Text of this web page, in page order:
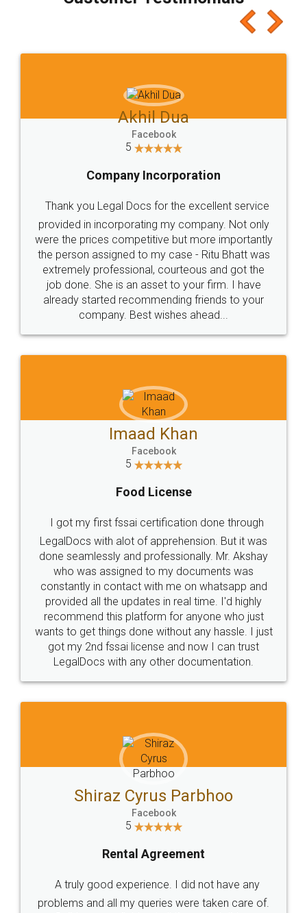
which I liked alot 😋 I would recommend people
to at least give it a try, you'll like it for sure 👌
Jeet Chaudhari
5
Rental Agreement
Just go for it and register agreement online with
these people... They are very helpful and polite.. i
loved the service by legal docs... Thanks guys... it
made my work on fingertips...Thanks for such
great service
WHY CHOOSE
LEGALDOCS
Industry Experts.
hassle free service.
10 Lakh++ Happy
Customers.
Money Back
Guarantee.
Head Office
307-308 , Building No 3,
Sector 3, Millenium Business
Email
hello@legaldocs.co.in
SOCIAL MEDIA